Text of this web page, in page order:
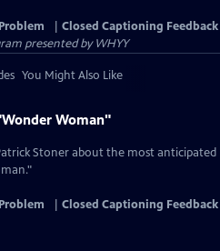
Closed Captioning Feedback
presented byWHYY
You Might Also Like
Woman"
Stoner about the most anticipated
Closed Captioning Feedback